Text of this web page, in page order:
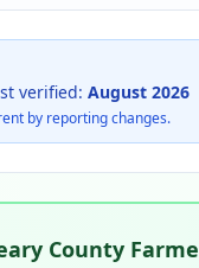
verified: August 2026
by reporting changes.
County